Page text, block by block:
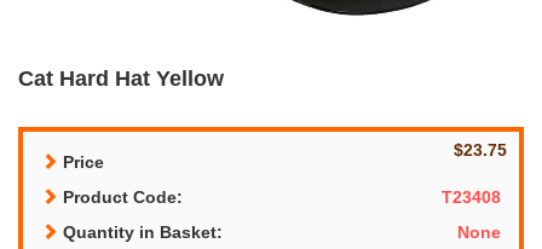
Cat Hard Hat Yellow
Price
$23.75
Product Code:
T23408
Quantity in Basket:
None